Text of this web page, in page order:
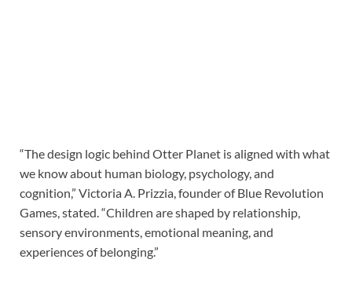
“The design logic behind Otter Planet is aligned with what
we know about human biology, psychology, and
cognition,” Victoria A. Prizzia, founder of Blue Revolution
Games, stated. “Children are shaped by relationship,
sensory environments, emotional meaning, and
experiences of belonging.”